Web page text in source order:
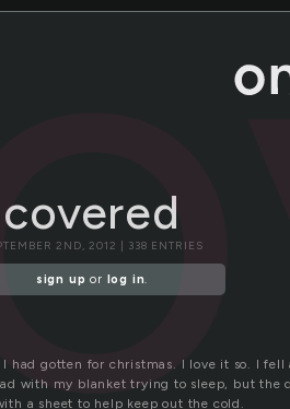
covered
2ND, 2012 | 338 ENTRIES
sign up or log in.
had gotten for christmas. I love it so. I
with my blanket trying to sleep, but
a sheet to help keep out the cold.